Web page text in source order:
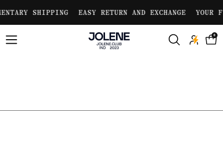
contentSHIPPING EASY RETURN AND EXCHANGE YOUR
0